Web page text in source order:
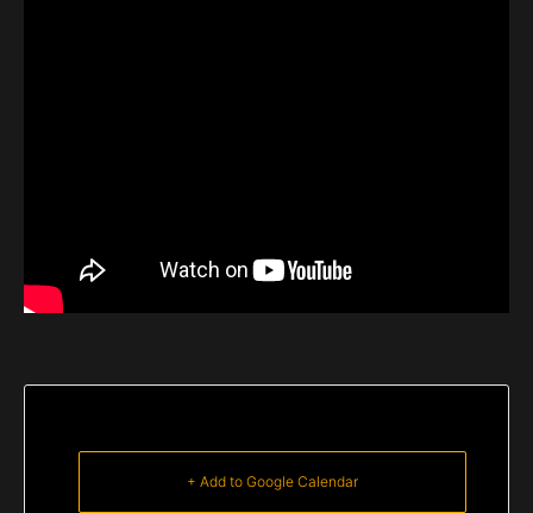
+ Add to Google Calendar